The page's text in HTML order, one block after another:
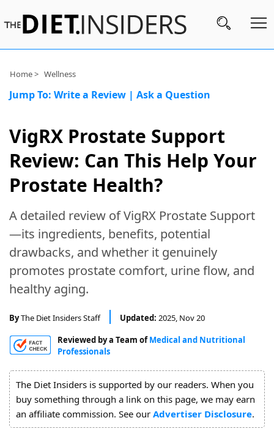
Subscribe
Nutrition
Diets
Fitness
What
to
Buy
Brands
About
Home > Wellness
Jump To: Write a Review | Ask a Question
VigRX Prostate Support
Review: Can This Help Your
Prostate Health?
A detailed review of VigRX Prostate Support
—its ingredients, benefits, potential
drawbacks, and whether it genuinely
promotes prostate comfort, urine flow, and
healthy aging.
ByThe Diet Insiders Staff Updated: 2025, Nov 20
Reviewed by a Team of Medical and Nutritional
Professionals
The Diet Insiders is supported by our readers. When you
buy something through a link on this page, we may earn
an affiliate commission. See our Advertiser Disclosure.